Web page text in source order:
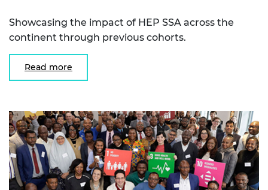
Showcasing the impact of HEP SSA across the
continent through previous cohorts.
Read more